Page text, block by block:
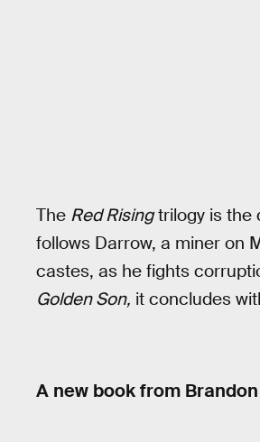
The Red Risingtrilogy is the
follows Darrow, a miner on
castes, as he fights
Golden Son, it concludes
A new book from